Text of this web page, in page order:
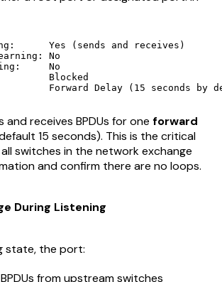
Yes (sends and receives)
No
No
Blocked
and receives BPDUs for one forward
15 seconds). This is the critical
switches in the network exchange
and confirm there are no loops.
During Listening
state, the port:
from upstream switches